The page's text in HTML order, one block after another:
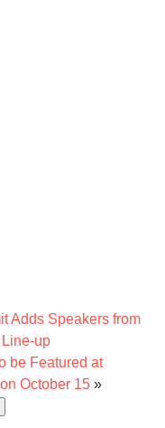
Adds Speakers from
up
be Featured at
October 15 »